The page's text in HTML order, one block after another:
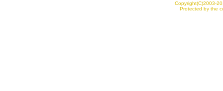
Copyright(C)2003-
Protected by the